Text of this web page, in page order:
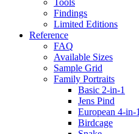
Tools
Findings
Limited Editions
Reference
FAQ
Available Sizes
Sample Grid
Family Portraits
Basic 2-in-1
Jens Pind
European 4-in-1
Birdcage